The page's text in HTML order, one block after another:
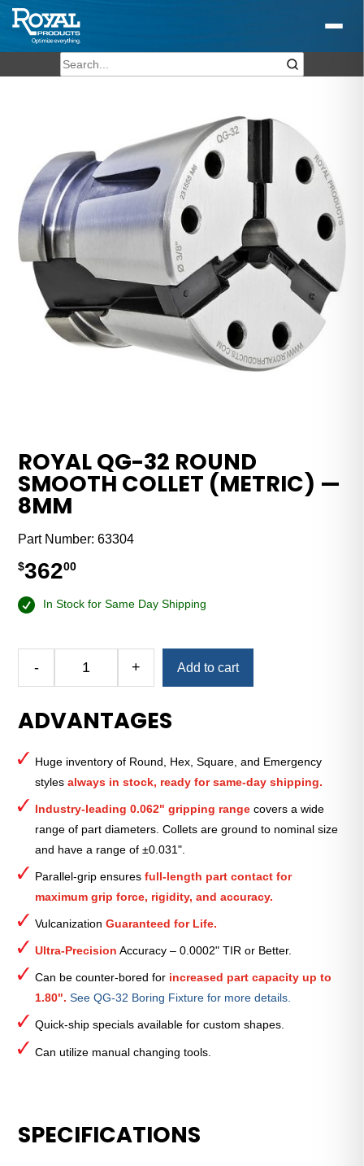
ROYAL QG-32 ROUND
SMOOTH COLLET (METRIC) —
8MM
Part Number:63304
$36200
In Stock for Same Day Shipping
-
32
Round
Smooth
Collet
(Metric)
—
8mm
quantity
+ Add to cart
ADVANTAGES
Huge inventory of Round, Hex, Square, and Emergency
stylesalways in stock, ready for same-day shipping.
Industry-leading 0.062" gripping range covers a wide
range of part diameters. Collets are ground to nominal size
and have a range of ±0.031".
Parallel-grip ensuresfull-length part contact for
maximum grip force, rigidity, and accuracy.
VulcanizationGuaranteed for Life.
Ultra-Precision Accuracy – 0.0002" TIR or Better.
Can be counter-bored for increased part capacity up to
1.80". See QG-32 Boring Fixture for more details.
Quick-ship specials available for custom shapes.
Can utilize manual changing tools.
SPECIFICATIONS